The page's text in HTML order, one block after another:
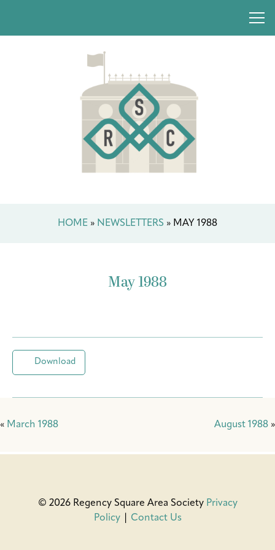
HOME » NEWSLETTERS » MAY 1988
May 1988
Download
« March 1988 August 1988 »
© 2026 Regency Square Area Society Privacy
Policy| Contact Us